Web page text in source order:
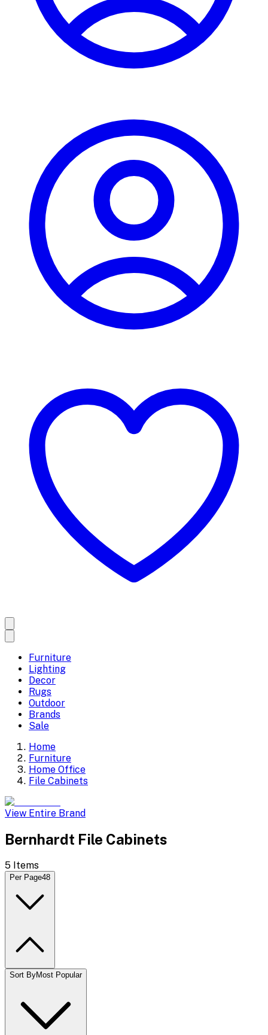
Furniture
Lighting
Decor
Rugs
Outdoor
Brands
Sale
Home
Furniture
Home Office
File Cabinets
View Entire Brand
Bernhardt File Cabinets
5 Items
Per Page48
Sort ByMost Popular